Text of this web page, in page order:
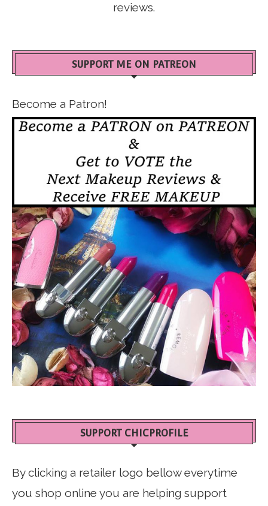
reviews.
SUPPORT ME ON PATREON
Become a Patron!
SUPPORT CHICPROFILE
By clicking a retailer logo bellow everytime
you shop online you are helping support